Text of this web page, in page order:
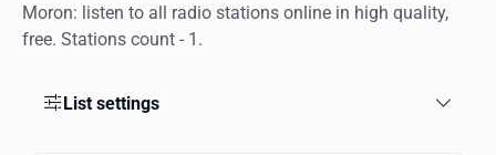
Apps
Moron: listen to all radio stations online in high quality,
free. Stations count - 1.
List settings